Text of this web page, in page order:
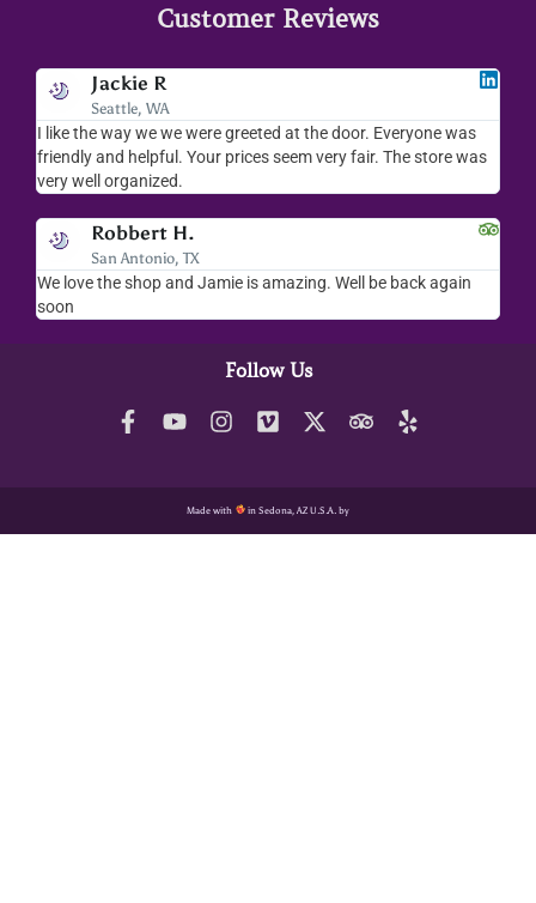
Customer Reviews
Jackie R
Seattle, WA
I like the way we we were greeted at the door. Everyone was
friendly and helpful. Your prices seem very fair. The store was
very well organized.
Robbert H.
San Antonio, TX
We love the shop and Jamie is amazing. Well be back again
soon
Follow Us
Made with in Sedona, AZ U.S.A. by